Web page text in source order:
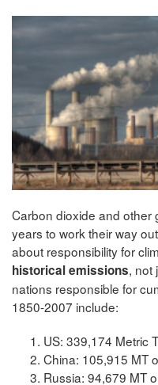
Carbon dioxide and
years to work their way
about responsibility for
historical emissions, not
nations responsible for
1850-2007 include:
US: 339,174 Metric
China: 105,915 MT
Russia: 94,679 MT